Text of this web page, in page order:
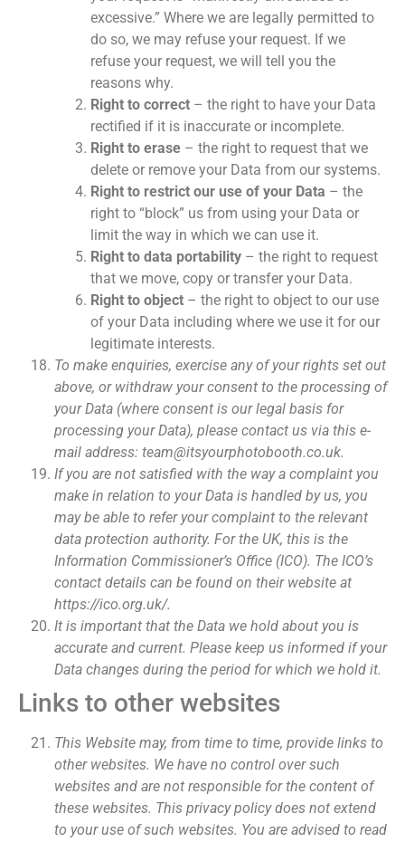
excessive.” Where we are legally permitted to
do so, we may refuse your request. If we
refuse your request, we will tell you the
reasons why.
Right to correct – the right to have your Data
rectified if it is inaccurate or incomplete.
Right to erase – the right to request that we
delete or remove your Data from our systems.
Right to restrict our use of your Data – the
right to “block” us from using your Data or
limit the way in which we can use it.
Right to data portability – the right to request
that we move, copy or transfer your Data.
Right to object – the right to object to our use
of your Data including where we use it for our
legitimate interests.
To make enquiries, exercise any of your rights set out
above, or withdraw your consent to the processing of
your Data (where consent is our legal basis for
processing your Data), please contact us via this e-
mail address: team@itsyourphotobooth.co.uk.
If you are not satisfied with the way a complaint you
make in relation to your Data is handled by us, you
may be able to refer your complaint to the relevant
data protection authority. For the UK, this is the
Information Commissioner’s Office (ICO). The ICO’s
contact details can be found on their website at
https://ico.org.uk/.
It is important that the Data we hold about you is
accurate and current. Please keep us informed if your
Data changes during the period for which we hold it.
Links to other websites
This Website may, from time to time, provide links to
other websites. We have no control over such
websites and are not responsible for the content of
these websites. This privacy policy does not extend
to your use of such websites. You are advised to read